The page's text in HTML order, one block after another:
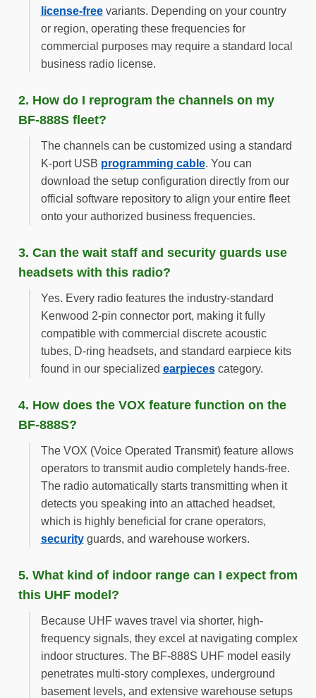
license-freevariants. Depending on your country
or region, operating these frequencies for
commercial purposes may require a standard local
business radio license.
2. How do I reprogram the channels on my
BF-888S fleet?
The channels can be customized using a standard
K-port USB programming cable. You can
download the setup configuration directly from our
official software repository to align your entire fleet
onto your authorized business frequencies.
3. Can the wait staff and security guards use
headsets with this radio?
Yes. Every radio features the industry-standard
Kenwood 2-pin connector port, making it fully
compatible with commercial discrete acoustic
tubes, D-ring headsets, and standard earpiece kits
found in our specialized earpiecescategory.
4. How does the VOX feature function on the
BF-888S?
The VOX (Voice Operated Transmit) feature allows
operators to transmit audio completely hands-free.
The radio automatically starts transmitting when it
detects you speaking into an attached headset,
which is highly beneficial for crane operators,
securityguards, and warehouse workers.
5. What kind of indoor range can I expect from
this UHF model?
Because UHF waves travel via shorter, high-
frequency signals, they excel at navigating complex
indoor structures. The BF-888S UHF model easily
penetrates multi-story complexes, underground
basement levels, and extensive warehouse setups